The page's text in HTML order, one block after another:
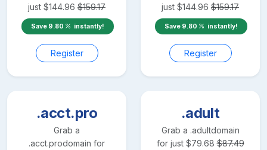
just $144.96 $159.17
Save 9.80 instantly!
Register
just $144.96 $159.17
Save 9.80 instantly!
Register
.acct.pro
Grab a
.acct.prodomain for
.adult
Grab a .adultdomain
for just $79.68 $87.49